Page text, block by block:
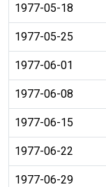
1977-05-18
1977-05-25
1977-06-01
1977-06-08
1977-06-15
1977-06-22
1977-06-29